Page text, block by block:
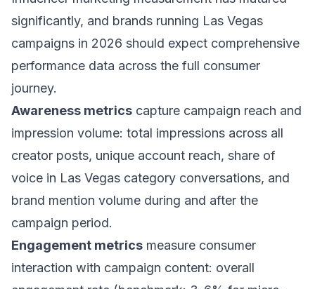
significantly, and brands running Las Vegas
campaigns in 2026 should expect comprehensive
performance data across the full consumer
journey.
Awareness metrics capture campaign reach and
impression volume: total impressions across all
creator posts, unique account reach, share of
voice in Las Vegas category conversations, and
brand mention volume during and after the
campaign period.
Engagement metrics measure consumer
interaction with campaign content: overall